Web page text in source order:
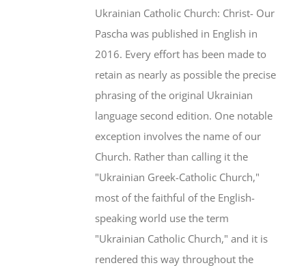
Ukrainian Catholic Church: Christ- Our
Pascha was published in English in
2016. Every effort has been made to
retain as nearly as possible the precise
phrasing of the original Ukrainian
language second edition. One notable
exception involves the name of our
Church. Rather than calling it the
"Ukrainian Greek-Catholic Church,"
most of the faithful of the English-
speaking world use the term
"Ukrainian Catholic Church," and it is
rendered this way throughout the